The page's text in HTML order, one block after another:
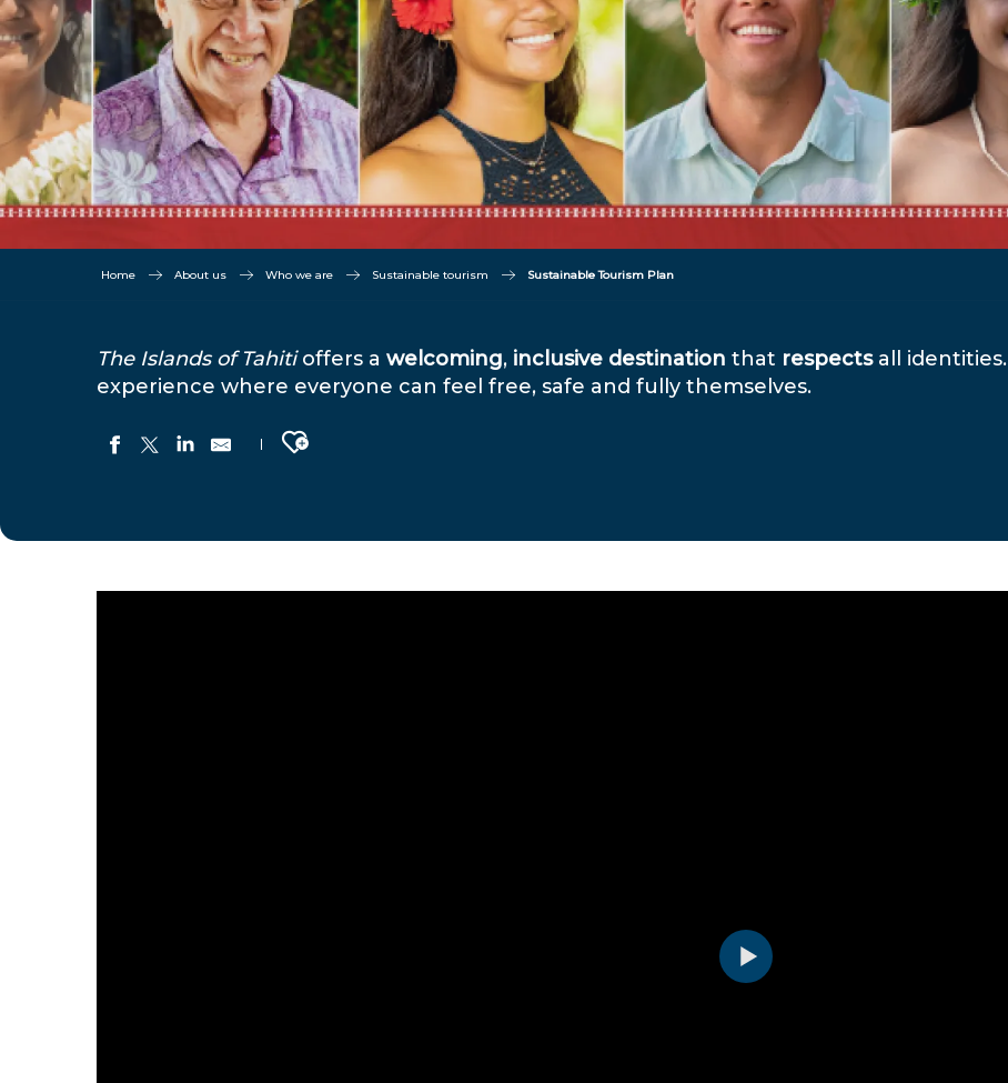
Home About us Who we are Sustainable tourism Sustainable Tourism Plan
The Islands of Tahitioffers a welcoming, inclusive destination that respectsall
experience where everyone can feel free, safe and fully themselves.
Ajouter aux favoris